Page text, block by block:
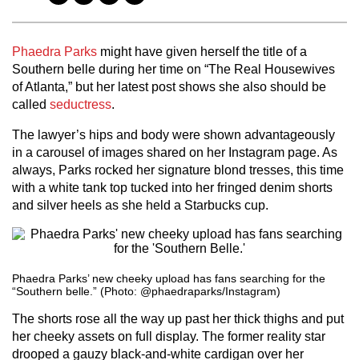
Phaedra Parks might have given herself the title of a
Southern belle during her time on “The Real Housewives
of Atlanta,” but her latest post shows she also should be
called seductress.
The lawyer’s hips and body were shown advantageously
in a carousel of images shared on her Instagram page. As
always, Parks rocked her signature blond tresses, this time
with a white tank top tucked into her fringed denim shorts
and silver heels as she held a Starbucks cup.
Phaedra Parks’ new cheeky upload has fans searching for the
“Southern belle.” (Photo: @phaedraparks/Instagram)
The shorts rose all the way up past her thick thighs and put
her cheeky assets on full display. The former reality star
drooped a gauzy black-and-white cardigan over her